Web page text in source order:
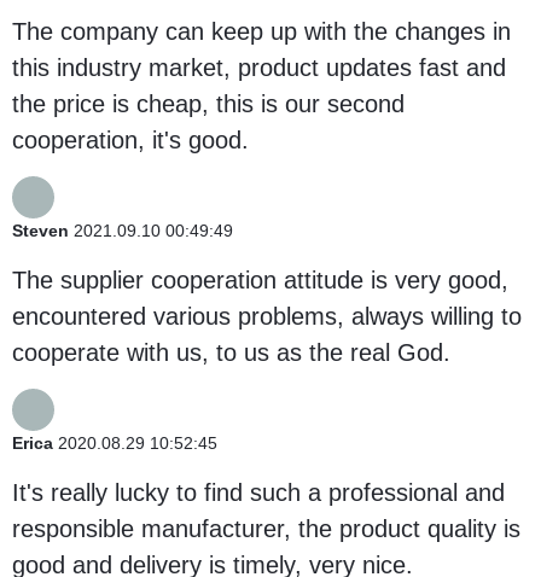
The company can keep up with the changes in
this industry market, product updates fast and
the price is cheap, this is our second
cooperation, it's good.
Steven 2021.09.10 00:49:49
The supplier cooperation attitude is very good,
encountered various problems, always willing to
cooperate with us, to us as the real God.
Erica 2020.08.29 10:52:45
It's really lucky to find such a professional and
responsible manufacturer, the product quality is
good and delivery is timely, very nice.